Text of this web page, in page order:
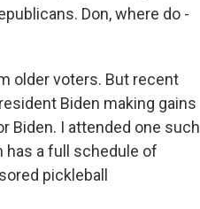
Don, where do -
older voters. But recent
Biden making gains
Biden. I attended one such
has a full schedule of
pickleball